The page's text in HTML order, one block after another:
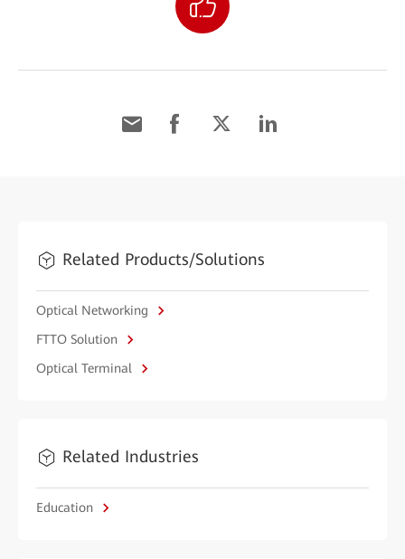
Related Products/Solutions
Optical Networking
FTTO Solution
Optical Terminal
Related Industries
Education